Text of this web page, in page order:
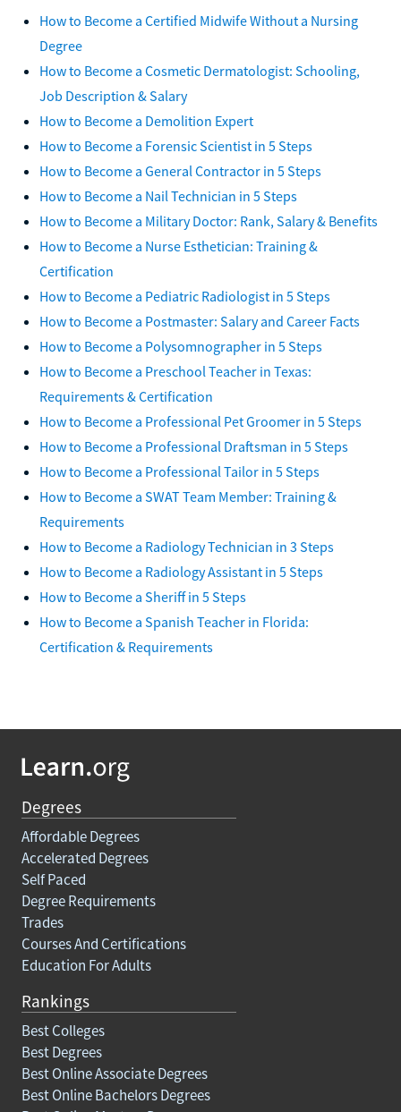
How to Become a Certified Midwife Without a Nursing
Degree
How to Become a Cosmetic Dermatologist: Schooling,
Job Description & Salary
How to Become a Demolition Expert
How to Become a Forensic Scientist in 5 Steps
How to Become a General Contractor in 5 Steps
How to Become a Nail Technician in 5 Steps
How to Become a Military Doctor: Rank, Salary & Benefits
How to Become a Nurse Esthetician: Training &
Certification
How to Become a Pediatric Radiologist in 5 Steps
How to Become a Postmaster: Salary and Career Facts
How to Become a Polysomnographer in 5 Steps
How to Become a Preschool Teacher in Texas:
Requirements & Certification
How to Become a Professional Pet Groomer in 5 Steps
How to Become a Professional Draftsman in 5 Steps
How to Become a Professional Tailor in 5 Steps
How to Become a SWAT Team Member: Training &
Requirements
How to Become a Radiology Technician in 3 Steps
How to Become a Radiology Assistant in 5 Steps
How to Become a Sheriff in 5 Steps
How to Become a Spanish Teacher in Florida:
Certification & Requirements
Degrees
Affordable Degrees
Accelerated Degrees
Self Paced
Degree Requirements
Trades
Courses And Certifications
Education For Adults
Rankings
Best Colleges
Best Degrees
Best Online Associate Degrees
Best Online Bachelors Degrees